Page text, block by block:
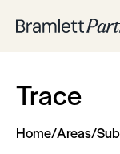
Trace
Home/Areas/